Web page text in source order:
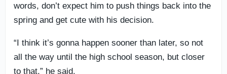
words, don’t expect him to push things back into the
spring and get cute with his decision.
“I think it’s gonna happen sooner than later, so not
all the way until the high school season, but closer
to that,” he said.